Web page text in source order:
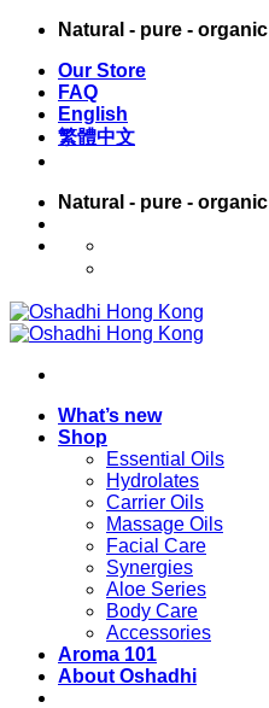
Skip
content
Natural - pure - organic
Our Store
FAQ
English
繁體中文
Natural - pure - organic
What’s new
Shop
Essential Oils
Hydrolates
Carrier Oils
Massage Oils
Facial Care
Synergies
Aloe Series
Body Care
Accessories
Aroma 101
About Oshadhi